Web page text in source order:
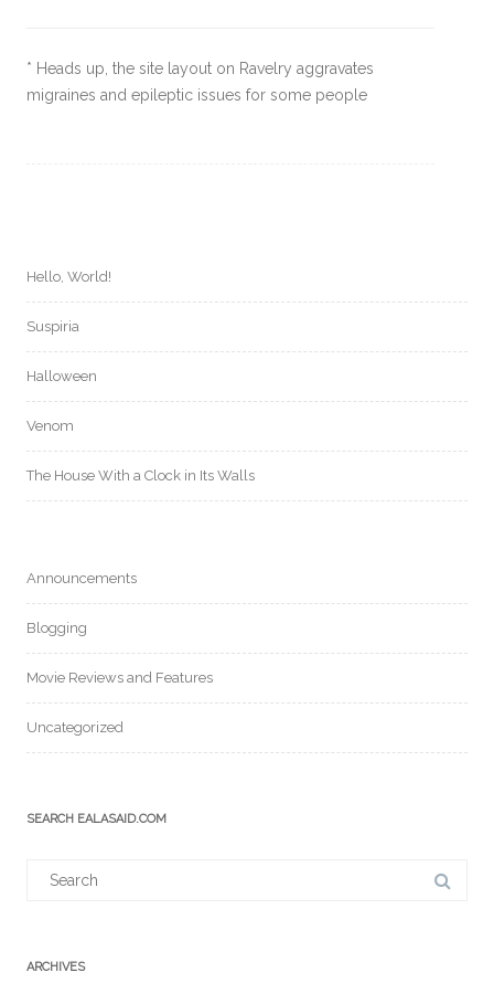
* Heads up, the site layout on Ravelry aggravates
migraines and epileptic issues for some people
Hello, World!
Suspiria
Halloween
Venom
The House With a Clock in Its Walls
Announcements
Blogging
Movie Reviews and Features
Uncategorized
SEARCH EALASAID.COM
ARCHIVES